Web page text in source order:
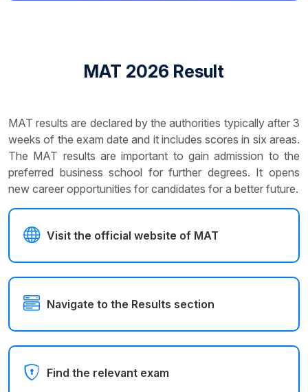
MAT 2026 Result
MAT results are declared by the authorities typically after 3
weeks of the exam date and it includes scores in six areas.
The MAT results are important to gain admission to the
preferred business school for further degrees. It opens
new career opportunities for candidates for a better future.
Visit the official website of MAT
Navigate to the Results section
Find the relevant exam